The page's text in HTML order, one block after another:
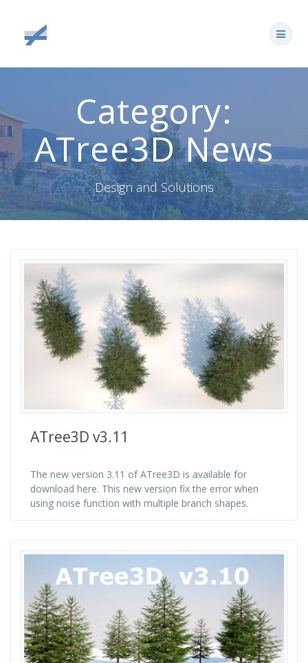
Category:
ATree3D News
Design and Solutions
ATree3D v3.11
The new version 3.11 of ATree3D is available for
download here. This new version fix the error when
using noise function with multiple branch shapes.